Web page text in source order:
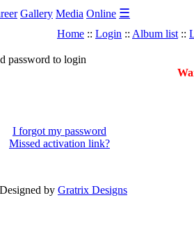
Gallery Media Online ☰
Home :: Login :: Album list ::
password to login
I forgot my password
Missed activation link?
by Gratrix Designs